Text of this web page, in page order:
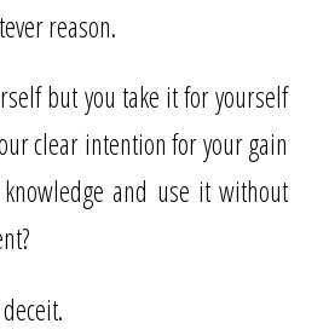
reason.
but you take it for yourself
clear intention for your gain
and use it without